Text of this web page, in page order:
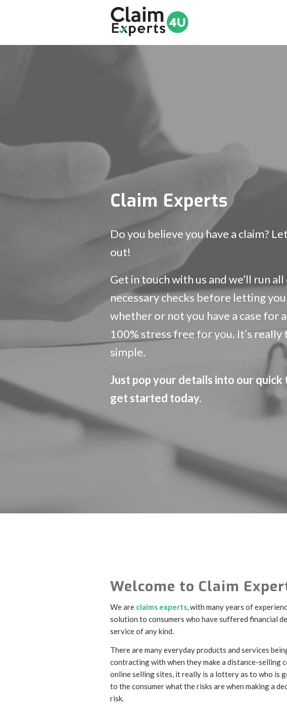
Claim Experts
Do you believe you have a claim?
out!
Get in touch with us and we’ll run
necessary checks before letting
whether or not you have a case for
100% stress free for you. It’s really
simple.
Just pop your details into our
get started today.
Welcome to Claim
We are claims experts, with many years of
solution to consumers who have suffered financial
service of any kind.
There are many everyday products and services
contracting with when they make a distance-selling
online selling sites, it really is a lottery as to who is
to the consumer what the risks are when making a
risk.